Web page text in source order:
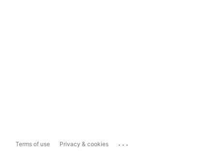
Terms of use Privacy & cookies ...